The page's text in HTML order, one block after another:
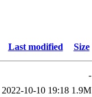
Last modified Size
-
2022-10-10 19:18 1.9M